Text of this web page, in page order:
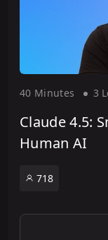
40 Minutes 3
Claude 4.5:
Human AI
718